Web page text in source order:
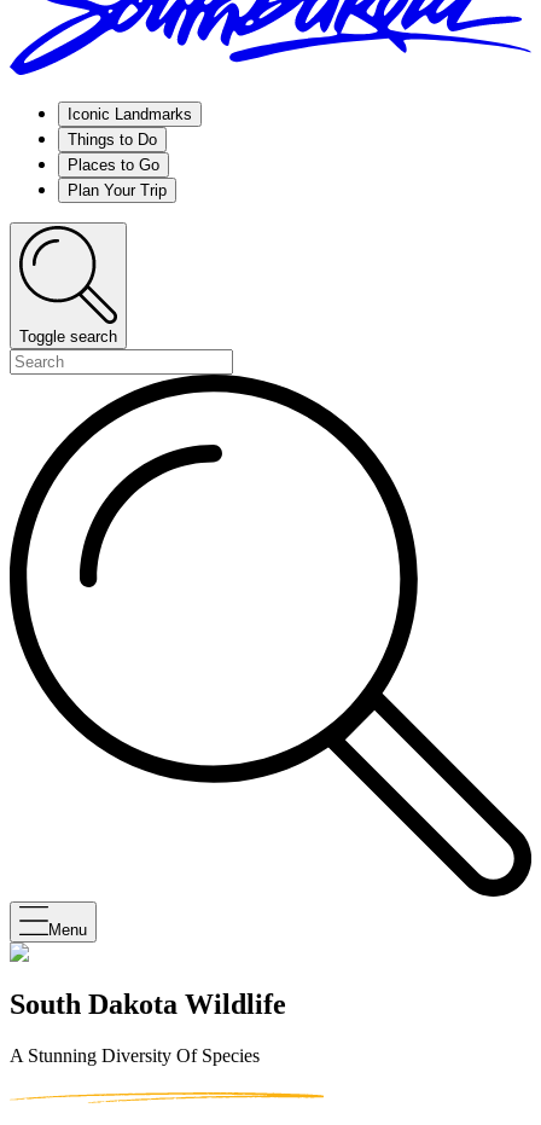
Iconic Landmarks
Things to Do
Places to Go
Plan Your Trip
Toggle search
Menu
South Dakota Wildlife
A Stunning Diversity Of Species